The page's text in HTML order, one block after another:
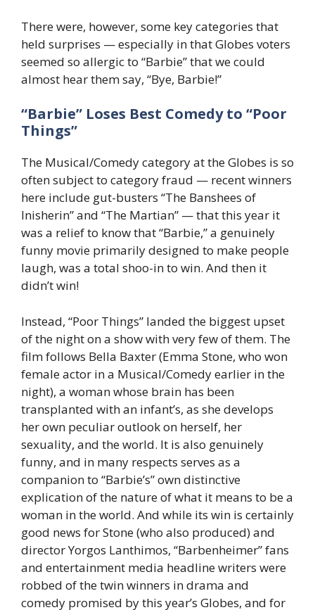
There were, however, some key categories that
held surprises — especially in that Globes voters
seemed so allergic to “Barbie” that we could
almost hear them say, “Bye, Barbie!”
“Barbie” Loses Best Comedy to “Poor
Things”
The Musical/Comedy category at the Globes is so
often subject to category fraud — recent winners
here include gut-busters “The Banshees of
Inisherin” and “The Martian” — that this year it
was a relief to know that “Barbie,” a genuinely
funny movie primarily designed to make people
laugh, was a total shoo-in to win. And then it
didn’t win!
Instead, “Poor Things” landed the biggest upset
of the night on a show with very few of them. The
film follows Bella Baxter (Emma Stone, who won
female actor in a Musical/Comedy earlier in the
night), a woman whose brain has been
transplanted with an infant’s, as she develops
her own peculiar outlook on herself, her
sexuality, and the world. It is also genuinely
funny, and in many respects serves as a
companion to “Barbie’s” own distinctive
explication of the nature of what it means to be a
woman in the world. And while its win is certainly
good news for Stone (who also produced) and
director Yorgos Lanthimos, “Barbenheimer” fans
and entertainment media headline writers were
robbed of the twin winners in drama and
comedy promised by this year’s Globes, and for